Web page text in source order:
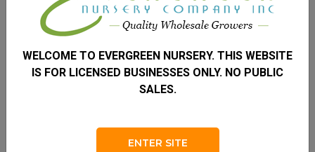
WELCOME TO EVERGREEN NURSERY. THIS WEBSITE
IS FOR LICENSED BUSINESSES ONLY. NO PUBLIC
SALES.
ENTER SITE